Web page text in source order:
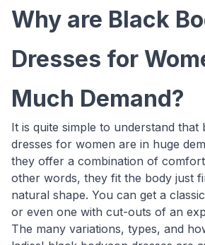
Why are Black
Dresses for
Much Demand?
It is quite simple to understand that
dresses for women are in huge
they offer a combination of
other words, they fit the body just
natural shape. You can get a
or even one with cut-outs of an
The many variations, types, and